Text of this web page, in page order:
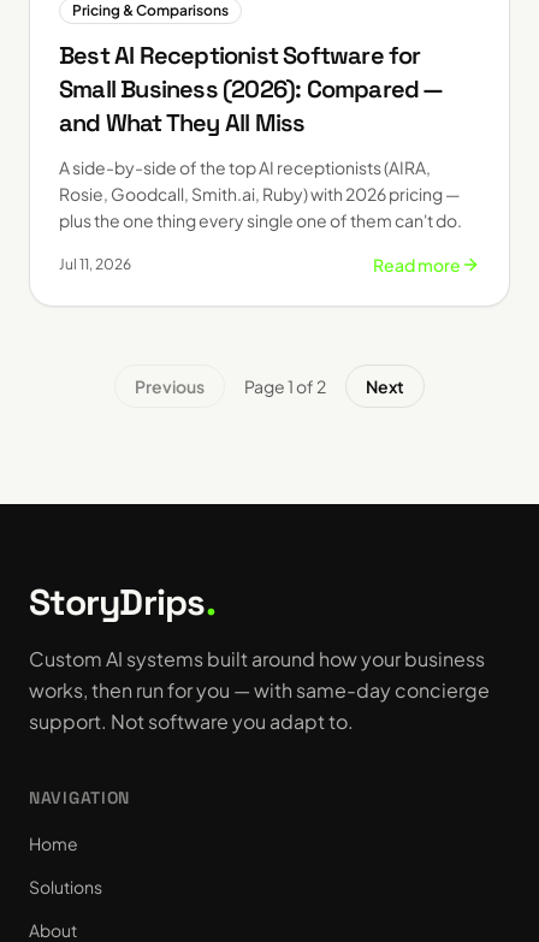
Pricing & Comparisons
Best AI Receptionist Software for
Small Business (2026): Compared —
and What They All Miss
A side-by-side of the top AI receptionists (AIRA,
Rosie, Goodcall, Smith.ai, Ruby) with 2026 pricing —
plus the one thing every single one of them can't do.
Jul 11, 2026 Read more
Previous Page1of 2 Next
StoryDrips.
Custom AI systems built around how your business
works, then run for you — with same-day concierge
support. Not software you adapt to.
NAVIGATION
Home
Solutions
About